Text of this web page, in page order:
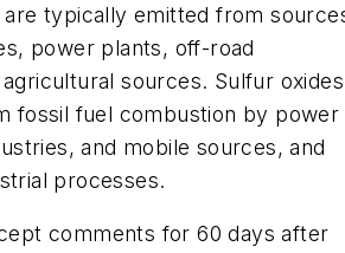
are typically emitted from
power plants, off-road
sources. Sulfur oxides
fossil fuel combustion by power
and mobile sources, and
processes.
comments for 60 days after